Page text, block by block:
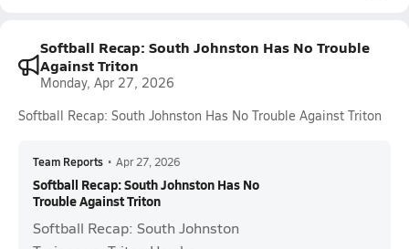
Softball Recap: South Johnston Has No Trouble
Against Triton
Monday, Apr 27, 2026
Softball Recap: South Johnston Has No Trouble Against Triton
Team Reports • Apr 27, 2026
Softball Recap: South Johnston Has No
Trouble Against Triton
Softball Recap: South Johnston